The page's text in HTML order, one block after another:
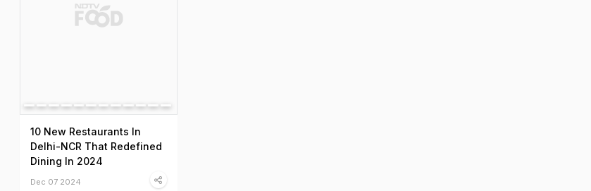
10 New Restaurants In
Delhi-NCR That Redefined
Dining In 2024
Dec 07 2024